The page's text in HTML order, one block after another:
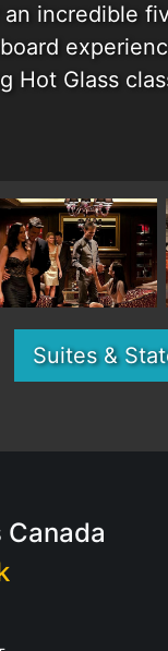
incredible
Hot Glass
Suites &